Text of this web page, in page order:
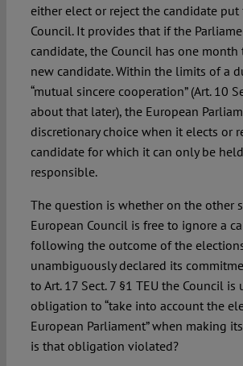
either elect or reject the candidate
Council. It provides that if the
candidate, the Council has one month
new candidate. Within the limits of a
“mutual sincere cooperation” (Art. 10
about that later), the European
discretionary choice when it elects or
candidate for which it can only be
responsible.
The question is whether on the other
European Council is free to ignore a
following the outcome of the
unambiguously declared its
to Art. 17 Sect. 7 §1 TEU the Council is
obligation to “take into account the
European Parliament” when making
is that obligation violated?